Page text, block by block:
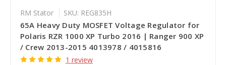
RM Stator SKU: REG835H
65A Heavy Duty MOSFET Voltage Regulator for
Polaris RZR 1000 XP Turbo 2016 | Ranger 900 XP
/ Crew 2013-2015 4013978 / 4015816
1 review